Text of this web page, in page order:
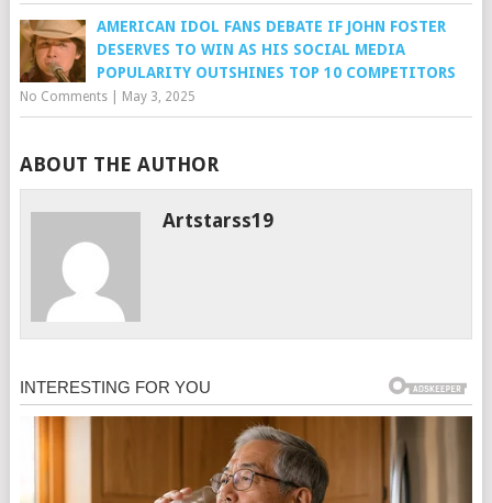
AMERICAN IDOL FANS DEBATE IF JOHN FOSTER
DESERVES TO WIN AS HIS SOCIAL MEDIA
POPULARITY OUTSHINES TOP 10 COMPETITORS
No Comments| May 3, 2025
ABOUT THE AUTHOR
Artstarss19